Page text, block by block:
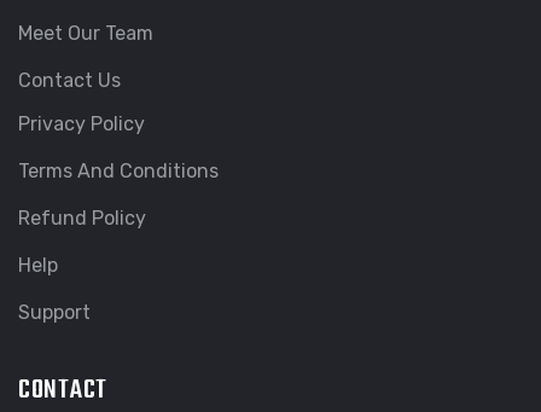
Meet Our Team
Contact Us
Privacy Policy
Terms And Conditions
Refund Policy
Help
Support
CONTACT